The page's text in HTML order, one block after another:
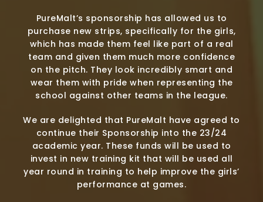
PureMalt’s sponsorship has allowed us to
purchase new strips, specifically for the girls,
which has made them feel like part of a real
team and given them much more confidence
on the pitch. They look incredibly smart and
wear them with pride when representing the
school against other teams in the league.
We are delighted that PureMalt have agreed to
continue their Sponsorship into the 23/24
academic year. These funds will be used to
invest in new training kit that will be used all
year round in training to help improve the girls’
performance at games.